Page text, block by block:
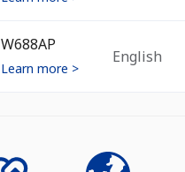
W688AP
Learn more >
English